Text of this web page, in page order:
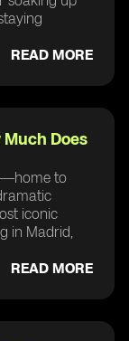
READ MORE
Does
to
iconic
in Madrid,
READ MORE